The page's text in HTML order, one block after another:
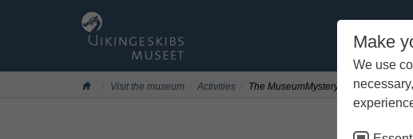
Make
We use
Visit the museum Activities The MuseumMystery